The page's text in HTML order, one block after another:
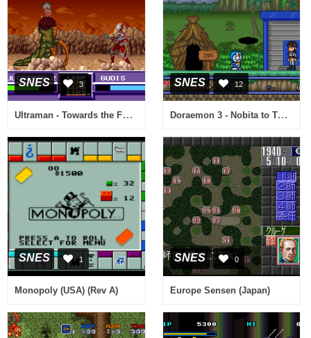
SNES 3
Ultraman - Towards the Future (Europe)
SNES 12
Doraemon 3 - Nobita to Toki no Hougyoku (Japan)
SNES 1
Monopoly (USA) (Rev A)
SNES 0
Europe Sensen (Japan)